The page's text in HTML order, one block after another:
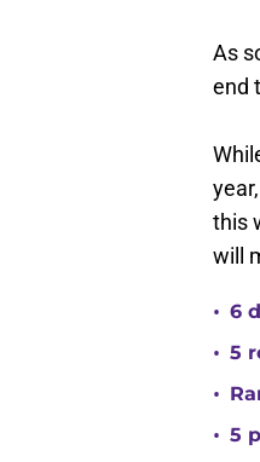
As
end
this
will
• 6
• 5
•
• 5